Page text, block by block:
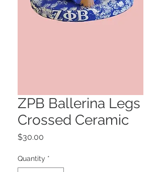
ZPB Ballerina Legs
Crossed Ceramic
$30.00
Quantity *